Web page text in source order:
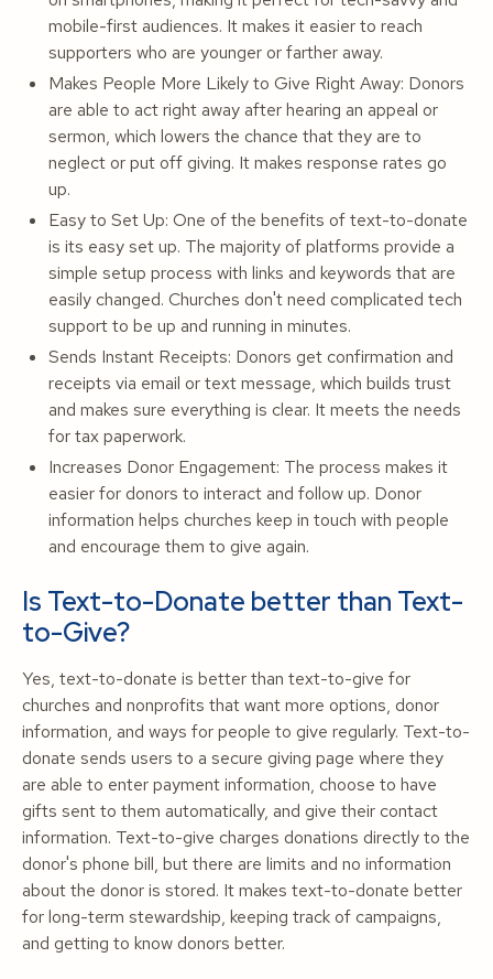
mobile-first audiences. It makes it easier to reach
supporters who are younger or farther away.
Makes People More Likely to Give Right Away: Donors
are able to act right away after hearing an appeal or
sermon, which lowers the chance that they are to
neglect or put off giving. It makes response rates go
up.
Easy to Set Up: One of the benefits of text-to-donate
is its easy set up. The majority of platforms provide a
simple setup process with links and keywords that are
easily changed. Churches don't need complicated tech
support to be up and running in minutes.
Sends Instant Receipts: Donors get confirmation and
receipts via email or text message, which builds trust
and makes sure everything is clear. It meets the needs
for tax paperwork.
Increases Donor Engagement: The process makes it
easier for donors to interact and follow up. Donor
information helps churches keep in touch with people
and encourage them to give again.
Is Text-to-Donate better than Text-
to-Give?
Yes, text-to-donate is better than text-to-give for
churches and nonprofits that want more options, donor
information, and ways for people to give regularly. Text-to-
donate sends users to a secure giving page where they
are able to enter payment information, choose to have
gifts sent to them automatically, and give their contact
information. Text-to-give charges donations directly to the
donor's phone bill, but there are limits and no information
about the donor is stored. It makes text-to-donate better
for long-term stewardship, keeping track of campaigns,
and getting to know donors better.